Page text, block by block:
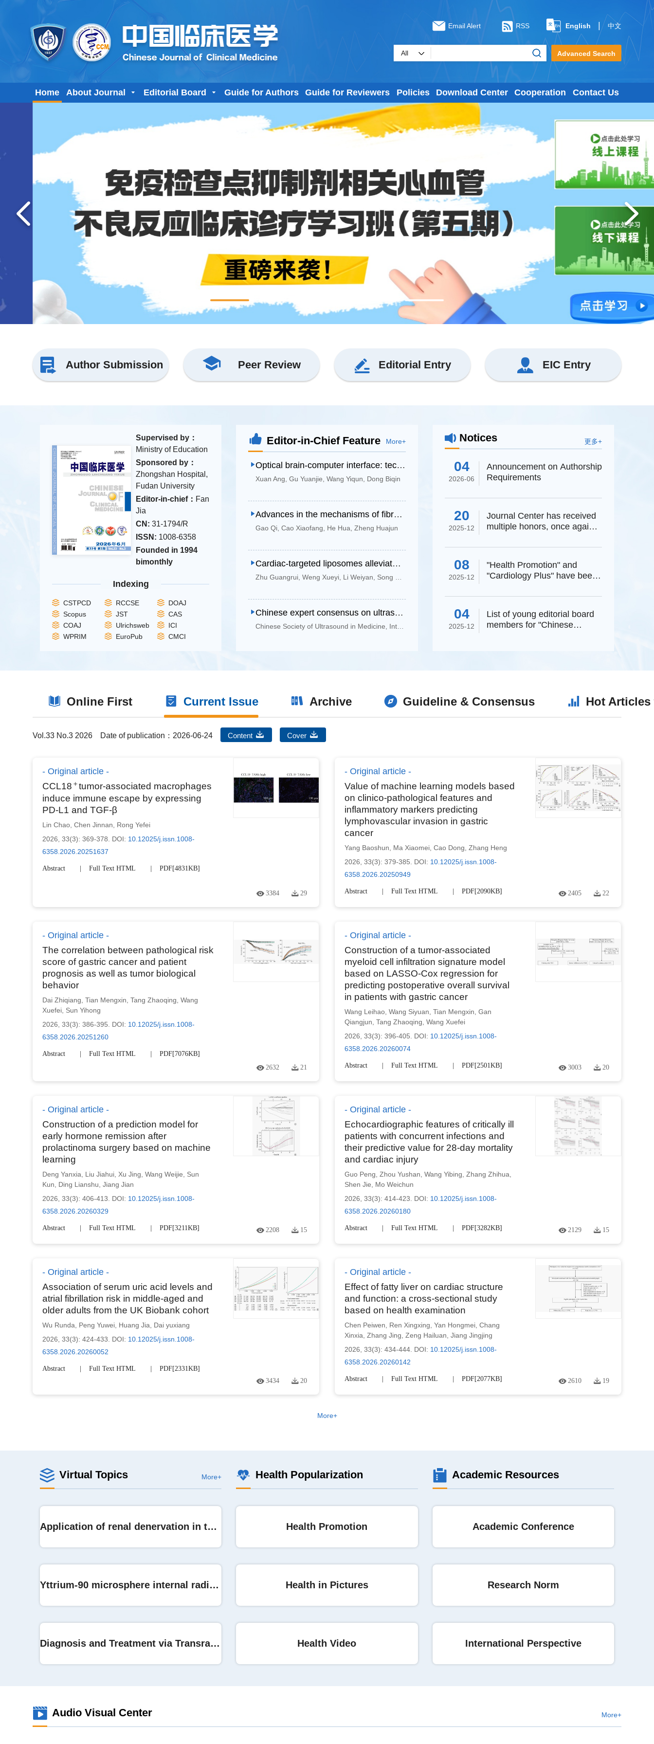
Email Alert RSS English | 中文
Advanced Search
Home About Journal Editorial Board Guide for Authors Guide for Reviewers Policies Download Center Cooperation Contact Us
Author Submission Peer Review Editorial Entry EIC Entry
Supervised by：
Ministry of Education
Sponsored by：
Zhongshan Hospital,
Fudan University
Editor-in-chief： Fan
Jia
CN: 31-1794/R
ISSN: 1008-6358
Founded in 1994
bimonthly
Indexing
CSTPCD RCCSE
DOAJ
Scopus
JST
CAS
COAJ
Ulrichsweb
ICI
WPRIM
EuroPub CMCI
Editor-in-Chief Feature More+
Optical brain-computer interface: technological advances, clinical translation, and future perspectives
Xuan Ang ,Gu Yuanjie ,Wang Yiqun Dong Biqin
Advances in the mechanisms of fibrosis at the electrode interface of invasive brain-computer interfaces and intervention strategies
Gao Qi ,Cao Xiaofang He Hua ,Zheng Huajun
Cardiac-targeted liposomes alleviate myocardial ischemia-reperfusion injury by promoting inflammation resolution
Zhu Guangrui ,Weng Xueyi Li Weiyan Song Yanan Huang Zheyong
Chinese expert consensus on ultrasound-guided percutaneous lung needle biopsy (2025 edition)
Chinese Society of Ultrasound in Medicine Interventional Physicians Branch of Chinese Medical Doctor Association
Notices 更多+
04
2026-06
Announcement on Authorship
Requirements
20
2025-12
Journal Center has received
multiple honors, once again
08
2025-12
"Health Promotion" and
"Cardiology Plus" have been
04
2025-12
List of young editorial board
members for "Chinese
Online First Current Issue Archive Guideline & Consensus Hot Articles
Vol.33 No.3 2026 Date of publication：2026-06-24 Content Cover
Original article
CCL18 ＋tumor-associated macrophages
induce immune escape by expressing
PD-L1 and TGF-β
Lin Chao ,Chen Jinnan
Rong Yefei
2026, 33(3): 369-378.
DOI: 10.12025/j.issn.1008-
6358.2026.20251637
Abstract Full Text HTML PDF[4831KB]
3384 29
Original article
Value of machine learning models based
on clinico-pathological features and
inflammatory markers predicting
lymphovascular invasion in gastric
cancer
Yang Baoshun Ma Xiaomei, Cao Dong Zhang Heng
2026, 33(3): 379-385.
DOI: 10.12025/j.issn.1008-
6358.2026.20250949
Abstract Full Text HTML PDF[2090KB] 2405 22
Original article
The correlation between pathological risk
score of gastric cancer and patient
prognosis as well as tumor biological
behavior
Dai Zhiqiang ,Tian Mengxin ,Tang Zhaoqing ,Wang
Xuefei Sun Yihong
2026, 33(3): 386-395.
DOI: 10.12025/j.issn.1008-
6358.2026.20251260
Abstract Full Text HTML PDF[7076KB]
2632
21
Original article
Construction of a tumor-associated
myeloid cell infiltration signature model
based on LASSO-Cox regression for
predicting postoperative overall survival
in patients with gastric cancer
Wang Leihao, Wang Siyuan Tian Mengxin Gan
Qiangjun Tang Zhaoqing Wang Xuefei
2026, 33(3): 396-405.
DOI: 10.12025/j.issn.1008-
6358.2026.20260074
Abstract Full Text HTML PDF[2501KB] 3003 20
Original article
Construction of a prediction model for
early hormone remission after
prolactinoma surgery based on machine
learning
Deng Yanxia Liu Jiahui Xu Jing ,Wang Weijie
Sun
Kun
Ding Lianshu ,Jiang Jian
2026, 33(3): 406-413.
DOI: 10.12025/j.issn.1008-
6358.2026.20260329
Abstract Full Text HTML PDF[3211KB] 2208 15
Original article
Echocardiographic features of critically ill
patients with concurrent infections and
their predictive value for 28-day mortality
and cardiac injury
Guo Peng Zhou Yushan Wang Yibing Zhang Zhihua
Shen Jie
Mo Weichun
2026, 33(3): 414-423.
DOI: 10.12025/j.issn.1008-
6358.2026.20260180
Abstract Full Text HTML PDF[3282KB] 2129 15
Original article
Association of serum uric acid levels and
atrial fibrillation risk in middle-aged and
older adults from the UK Biobank cohort
Wu Runda Peng Yuwei Huang Jia
Dai yuxiang
2026, 33(3): 424-433.
DOI: 10.12025/j.issn.1008-
6358.2026.20260052
Abstract Full Text HTML PDF[2331KB]
3434
20
Original article
Effect of fatty liver on cardiac structure
and function: a cross-sectional study
based on health examination
Chen Peiwen Ren Xingxing Yan Hongmei, Chang
Xinxia Zhang Jing Zeng Hailuan Jiang Jingjing
2026, 33(3): 434-444. DOI: 10.12025/j.issn.1008-
6358.2026.20260142
Abstract Full Text HTML PDF[2077KB] 2610 19
More+
Virtual Topics More+
Application of renal denervation in the treatment of hypertension
Yttrium-90 microsphere internal radiation therapy on liver cancer
Diagnosis and Treatment via Transradial Access
Health Popularization
Health Promotion
Health in Pictures
Health Video
Academic Resources
Academic Conference
Research Norm
International Perspective
Audio Visual Center More+